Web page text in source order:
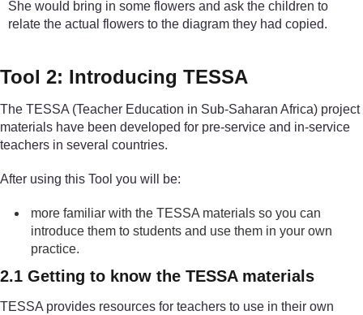
She would bring in some flowers and ask the children to
relate the actual flowers to the diagram they had copied.
Tool 2: Introducing TESSA
The TESSA (Teacher Education in Sub-Saharan Africa) project
materials have been developed for pre-service and in-service
teachers in several countries.
After using this Tool you will be:
more familiar with the TESSA materials so you can
introduce them to students and use them in your own
practice.
2.1 Getting to know the TESSA materials
TESSA provides resources for teachers to use in their own